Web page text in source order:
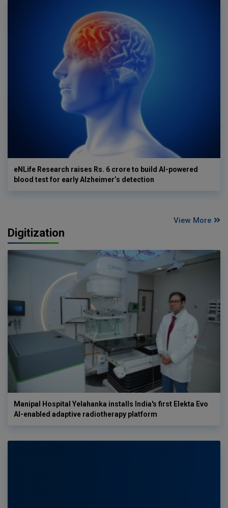
eNLife Research raises Rs. 6 crore to build AI-powered
blood test for early Alzheimer’s detection
View More
Digitization
Manipal Hospital Yelahanka installs India's first Elekta Evo
AI-enabled adaptive radiotherapy platform